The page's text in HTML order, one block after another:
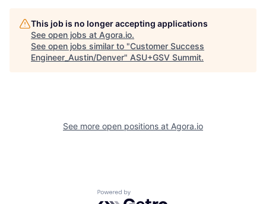
This job is no longer accepting applications
See open jobs at Agora.io.
See open jobs similar to "Customer Success
Engineer_Austin/Denver" ASU+GSV Summit.
See more open positions at Agora.io
Powered by Getro.com